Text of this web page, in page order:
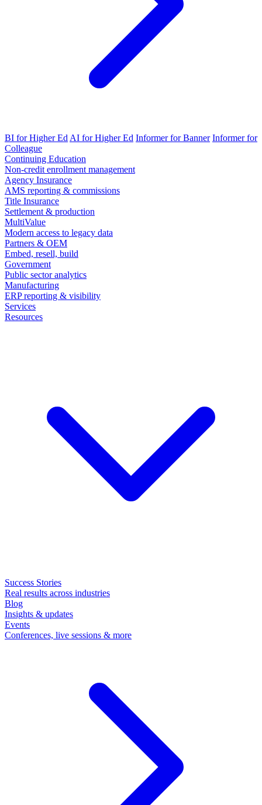
BI for Higher Ed AI for Higher Ed Informer for Banner Informer for
Colleague
Continuing Education
Non-credit enrollment management
Agency Insurance
AMS reporting & commissions
Title Insurance
Settlement & production
MultiValue
Modern access to legacy data
Partners & OEM
Embed, resell, build
Government
Public sector analytics
Manufacturing
ERP reporting & visibility
Services
Resources
Success Stories
Real results across industries
Blog
Insights & updates
Events
Conferences, live sessions & more